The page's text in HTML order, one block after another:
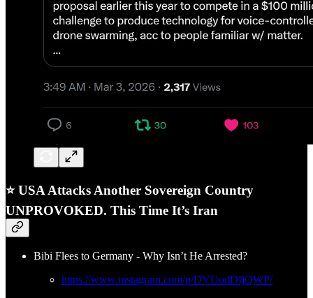
⭐USA Attacks Another Sovereign Country
UNPROVOKED. This Time It’s Iran
Bibi Flees to Germany - Why Isn’t He Arrested?
https://www.instagram.com/p/DVUodDIjQWP/